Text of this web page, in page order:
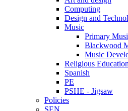
Computing
Design and
Music
Primary
Blackwood
Music
Religious Education
Spanish
PE
PSHE - Jigsaw
Policies
SEN